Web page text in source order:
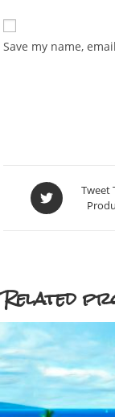
Save my name,
Opens
in
Tweet
Related